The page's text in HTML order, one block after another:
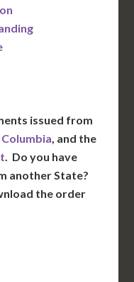
issued from
, and the
. Do you have
another State?
the order